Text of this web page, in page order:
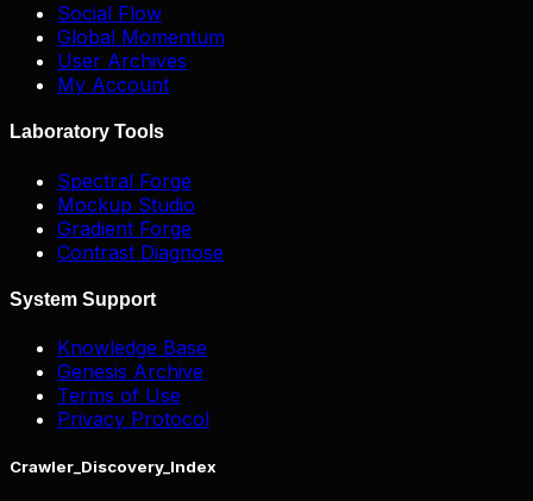
Social Flow
Global Momentum
User Archives
My Account
Laboratory Tools
Spectral Forge
Mockup Studio
Gradient Forge
Contrast Diagnose
System Support
Knowledge Base
Genesis Archive
Terms of Use
Privacy Protocol
Crawler_Discovery_Index